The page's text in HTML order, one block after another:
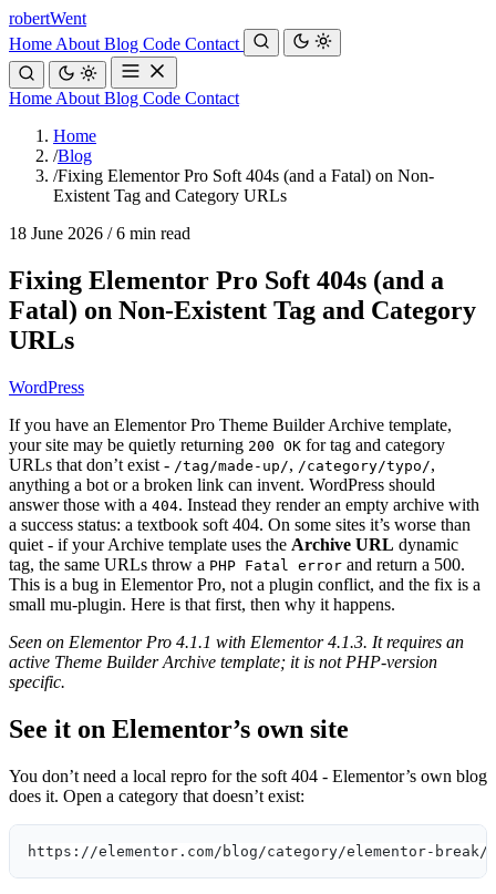
robertWent
Home About Blog Code Contact
Home About Blog Code Contact
Home
/Blog
/Fixing Elementor Pro Soft 404s (and a Fatal) on Non-
Existent Tag and Category URLs
18 June 2026 / 6 min read
Fixing Elementor Pro Soft 404s (and a
Fatal) on Non-Existent Tag and Category
URLs
WordPress
If you have an Elementor Pro Theme Builder Archive template,
your site may be quietly returning 200 OK for tag and category
URLs that don’t exist - /tag/made-up/, /category/typo/,
anything a bot or a broken link can invent. WordPress should
answer those with a 404. Instead they render an empty archive with
a success status: a textbook soft 404. On some sites it’s worse than
quiet - if your Archive template uses the Archive URL dynamic
tag, the same URLs throw a PHP Fatal error and return a 500.
This is a bug in Elementor Pro, not a plugin conflict, and the fix is a
small mu-plugin. Here is that first, then why it happens.
Seen on Elementor Pro 4.1.1 with Elementor 4.1.3. It requires an
active Theme Builder Archive template; it is not PHP-version
specific.
See it on Elementor’s own site
You don’t need a local repro for the soft 404 - Elementor’s own blog
does it. Open a category that doesn’t exist:
https://elementor.com/blog/category/elementor-break/